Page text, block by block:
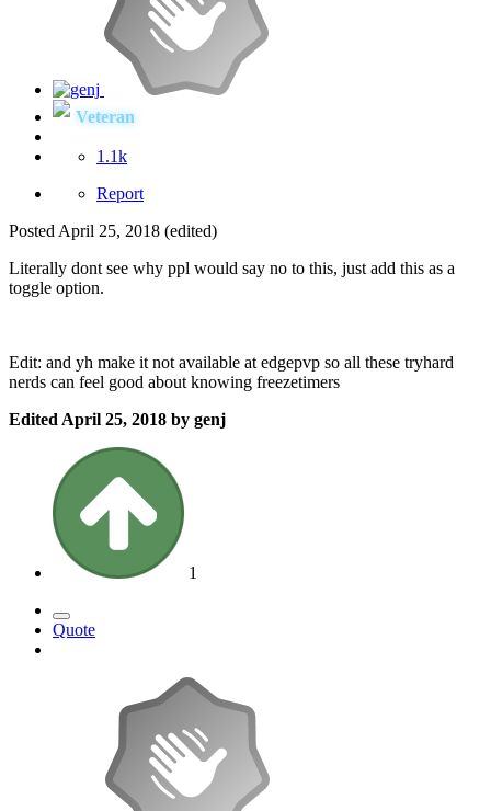
Veteran
1.1k
Report
Posted April 25, 2018 (edited)
Literally dont see why ppl would say no to this, just add this as a
toggle option.
Edit: and yh make it not available at edgepvp so all these tryhard
nerds can feel good about knowing freezetimers
Edited April 25, 2018 by genj
1
Quote